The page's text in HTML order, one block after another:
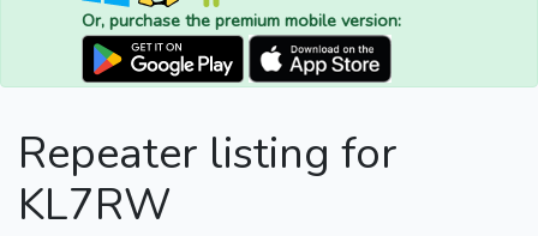
Or, purchase the premium mobile version:
Repeater listing for
KL7RW